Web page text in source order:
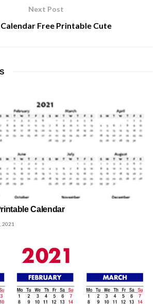
Next Post
Calendar Free Printable Cute
Calendar
2021